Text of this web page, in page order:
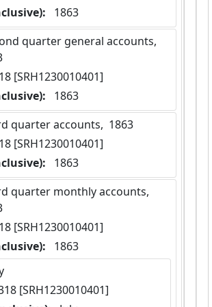
1863
[SRH1230010401]
1863
quarter accounts,  1863
[SRH1230010401]
1863
[SRH1230010401]
1863
[SRH1230010401]